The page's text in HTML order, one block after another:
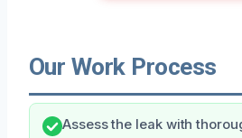
Our Work Process
Assess the leak with